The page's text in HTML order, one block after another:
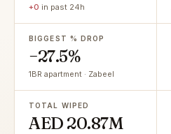
+0 in past 24h
BIGGEST % DROP
−27.5%
1BR apartment · Zabeel
TOTAL WIPED
AED 20.87M